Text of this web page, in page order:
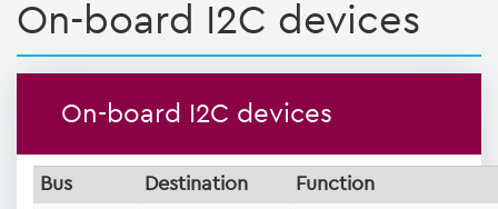
On-board I2C devices
On-board I2C devices
Bus Destination Function